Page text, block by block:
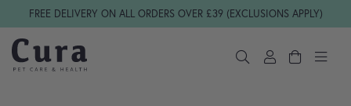
Skip navigation
FREE DELIVERY ON ALL ORDERS OVER £39 (EXCLUSIONS APPLY)